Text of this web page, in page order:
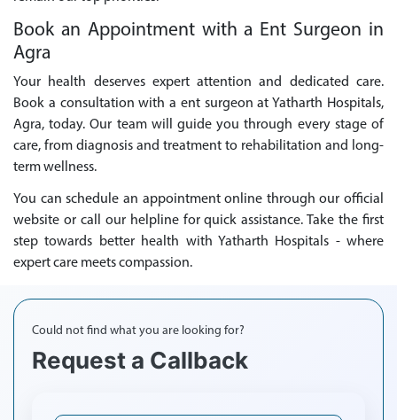
Book an Appointment with a Ent Surgeon in
Agra
Your health deserves expert attention and dedicated care.
Book a consultation with a ent surgeon at Yatharth Hospitals,
Agra, today. Our team will guide you through every stage of
care, from diagnosis and treatment to rehabilitation and long-
term wellness.
You can schedule an appointment online through our official
website or call our helpline for quick assistance. Take the first
step towards better health with Yatharth Hospitals - where
expert care meets compassion.
Could not find what you are looking for?
Request a Callback